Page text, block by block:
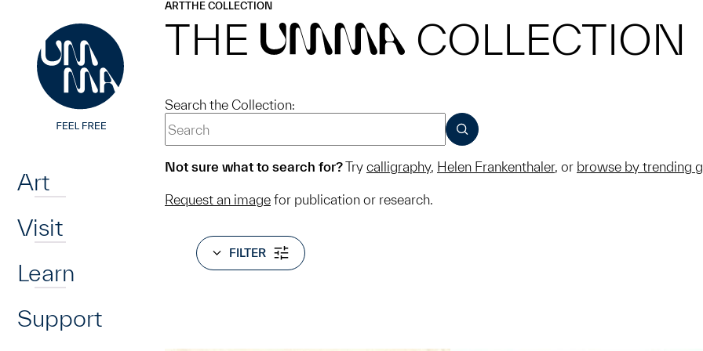
Art
Visit
Learn
Support
ARTTHE COLLECTION
THE UMMA COLLECTION
Search the Collection:
SUBMIT
Not sure what to search for?Try calligraphy, Helen Frankenthaler, or browse by trending
Request an image for publication or research.
FILTER